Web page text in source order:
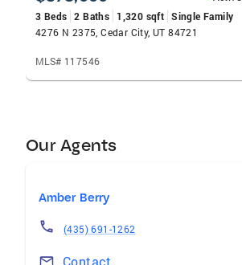
3 Beds 2 Baths 1,320 sqft Single Family
4276 N 2375, Cedar City, UT 84721
MLS# 117546
Our Agents
Amber Berry
(435) 691-1262
Contact